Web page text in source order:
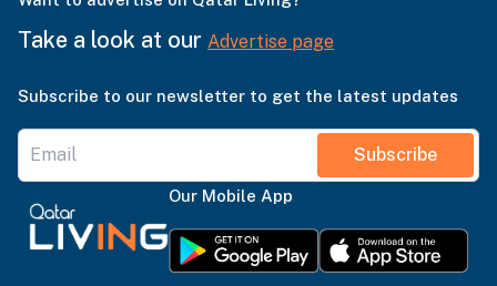
Take a look at our Advertise page
Subscribe to our newsletter to get the latest updates
Subscribe
Our Mobile App